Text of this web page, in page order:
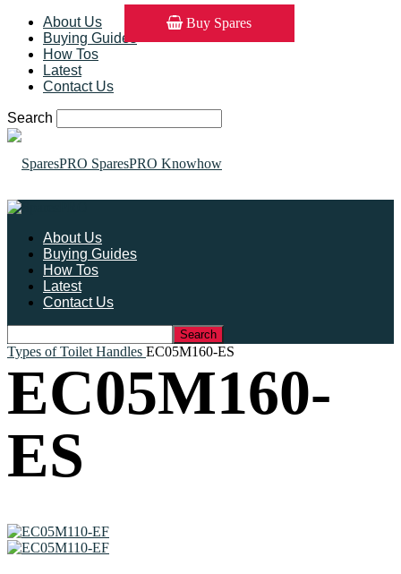
About Us
Buying Guides
How Tos
Latest
Contact Us
Search
SparesPRO Knowhow
Buy Spares
About Us
Buying Guides
How Tos
Latest
Contact Us
Types of Toilet Handles EC05M160-ES
EC05M160-
ES